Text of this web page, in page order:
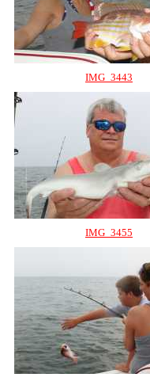
IMG_3443
IMG_3455